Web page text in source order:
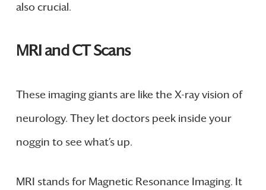
also crucial.
MRI and CT Scans
These imaging giants are like the X-ray vision of
neurology. They let doctors peek inside your
noggin to see what’s up.
MRI stands for Magnetic Resonance Imaging. It